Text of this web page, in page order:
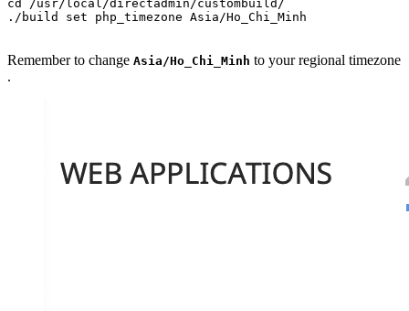
cd /usr/local/directadmin/custombuild/
./build set php_timezone Asia/Ho_Chi_Minh
Remember to change Asia/Ho_Chi_Minh to your regional timezone
.